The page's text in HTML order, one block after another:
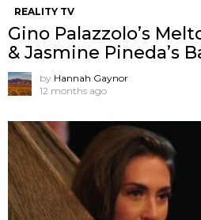
REALITY TV
Gino Palazzolo’s
& Jasmine Pineda’s
by Hannah Gaynor
12 months ago